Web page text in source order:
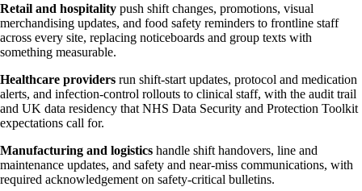
Retail and hospitality push shift changes, promotions, visual
merchandising updates, and food safety reminders to frontline staff
across every site, replacing noticeboards and group texts with
something measurable.
Healthcare providers run shift-start updates, protocol and medication
alerts, and infection-control rollouts to clinical staff, with the audit trail
and UK data residency that NHS Data Security and Protection Toolkit
expectations call for.
Manufacturing and logistics handle shift handovers, line and
maintenance updates, and safety and near-miss communications, with
required acknowledgement on safety-critical bulletins.